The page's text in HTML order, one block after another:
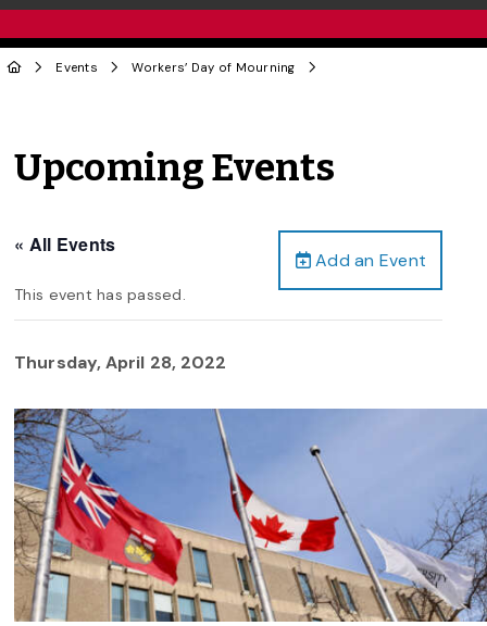
Events Workers’ Day of Mourning
Upcoming Events
Add an Event
« All Events
This event has passed.
Thursday, April 28, 2022